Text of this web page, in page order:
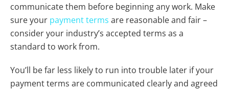
communicate them before beginning any work. Make
sure your payment terms are reasonable and fair –
consider your industry’s accepted terms as a
standard to work from.
You’ll be far less likely to run into trouble later if your
payment terms are communicated clearly and agreed